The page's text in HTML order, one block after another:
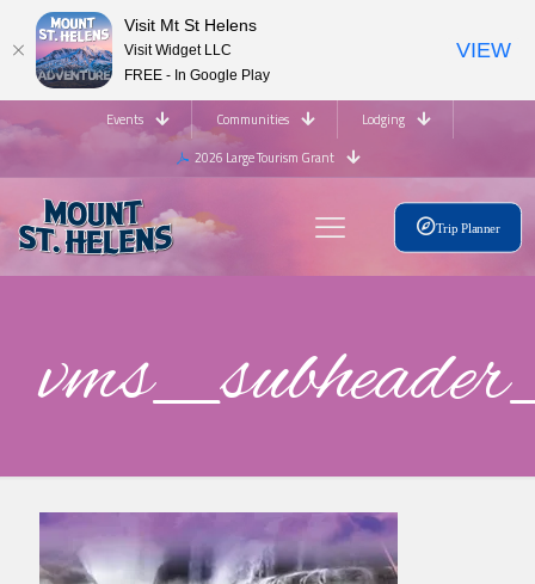
Events Communities
Lodging
2026 Large Tourism Grant
Trip Planner
Visit Mt St Helens
Visit Widget LLC
FREE - In Google Play
VIEW